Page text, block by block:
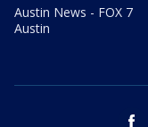
Austin News - FOX 7
Austin